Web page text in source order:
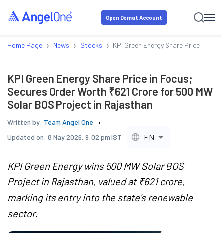
Open Demat Account
Home Page › News › Stocks › KPI Green Energy Share Price in
KPI Green Energy Share Price in Focus;
Secures Order Worth ₹621 Crore for 500 MW
Solar BOS Project in Rajasthan
Written by: Team Angel One
Updated on: 8 May 2026, 9:02 pm IST EN
KPI Green Energy wins 500 MW Solar BOS
Project in Rajasthan, valued at ₹621 crore,
marking its entry into the state's renewable
sector.